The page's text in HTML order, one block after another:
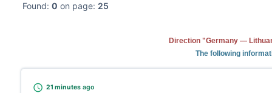
Found: 0 on page: 25
Direction "Germany —
The following
21 minutes ago